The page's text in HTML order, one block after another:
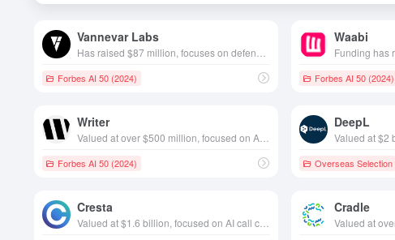
Vannevar Labs
Forbes AI 50 (2024)
Waabi
Forbes AI 50 (2024)
Writer
Forbes AI 50 (2024)
DeepL
Overseas Selection
Cresta Cradle